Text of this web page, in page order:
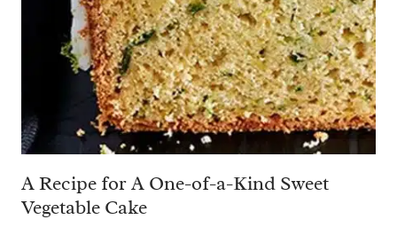
A Recipe for A One-of-a-Kind Sweet
Vegetable Cake